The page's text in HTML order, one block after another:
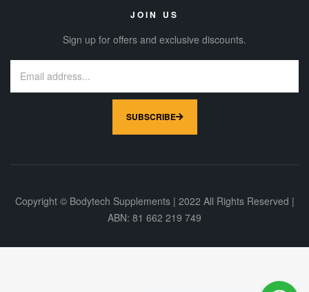
JOIN US
Sign up for offers and exclusive discounts.
SUBSCRIBE
Copyright © Bodytech Supplements | 2022 All Rights Reserved |
ABN: 81 662 219 749